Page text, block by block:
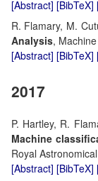
[Abstract] [BibTeX]
R. Flamary, M.
Analysis,
[Abstract] [BibTeX]
2017
P. Hartley, R.
Machine
Royal
[Abstract] [BibTeX]